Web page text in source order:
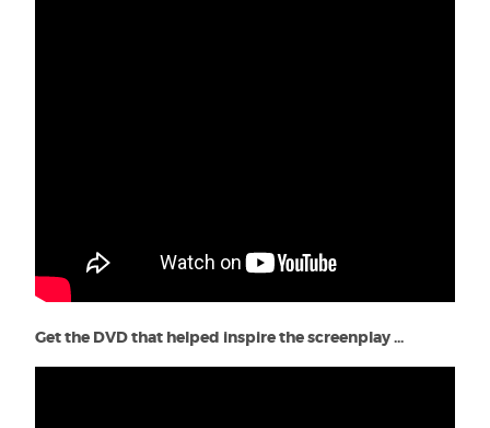
Get the DVD that helped inspire the screenplay ...